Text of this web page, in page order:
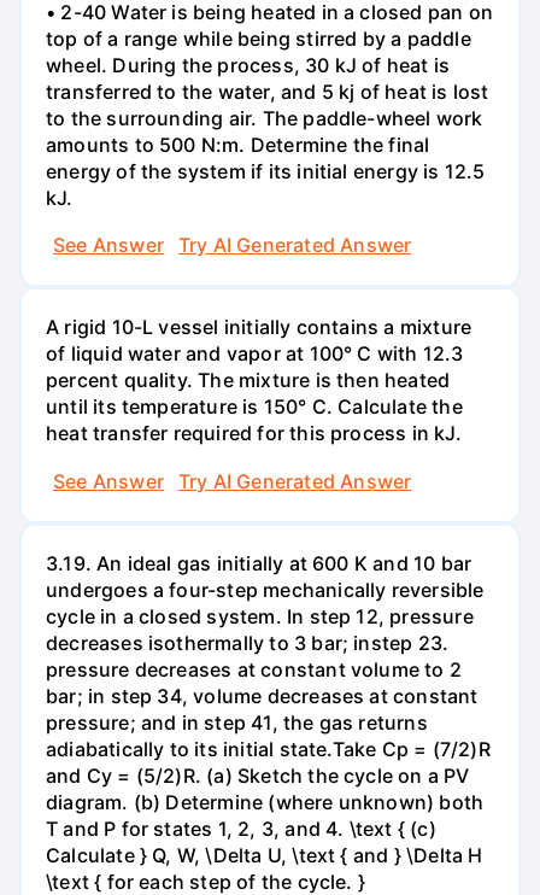
• 2-40 Water is being heated in a closed pan on
top of a range while being stirred by a paddle
wheel. During the process, 30 kJ of heat is
transferred to the water, and 5 kj of heat is lost
to the surrounding air. The paddle-wheel work
amounts to 500 N:m. Determine the final
energy of the system if its initial energy is 12.5
kJ.
See Answer
Try AI Generated Answer
A rigid 10-L vessel initially contains a mixture
of liquid water and vapor at 100° C with 12.3
percent quality. The mixture is then heated
until its temperature is 150° C. Calculate the
heat transfer required for this process in kJ.
See Answer
Try AI Generated Answer
3.19. An ideal gas initially at 600 K and 10 bar
undergoes a four-step mechanically reversible
cycle in a closed system. In step 12, pressure
decreases isothermally to 3 bar; instep 23.
pressure decreases at constant volume to 2
bar; in step 34, volume decreases at constant
pressure; and in step 41, the gas returns
adiabatically to its initial state.Take Cp = (7/2)R
and Cy = (5/2)R. (a) Sketch the cycle on a PV
diagram. (b) Determine (where unknown) both
T and P for states 1, 2, 3, and 4. \text { (c)
Calculate } Q, W, \Delta U, \text { and } \Delta H
\text { for each step of the cycle. }